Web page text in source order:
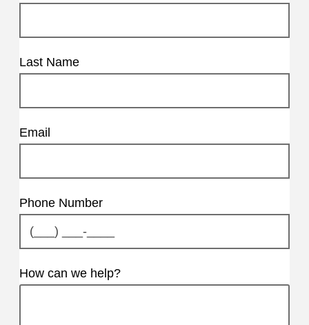
Last Name
Email
Phone Number
How can we help?